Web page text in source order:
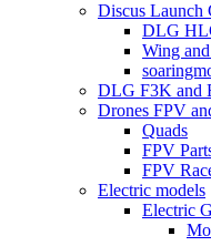
Discus Launch
DLG
Wing
DLG F3K and
Drones FPV
Quads
FPV
FPV
Electric models
Electric